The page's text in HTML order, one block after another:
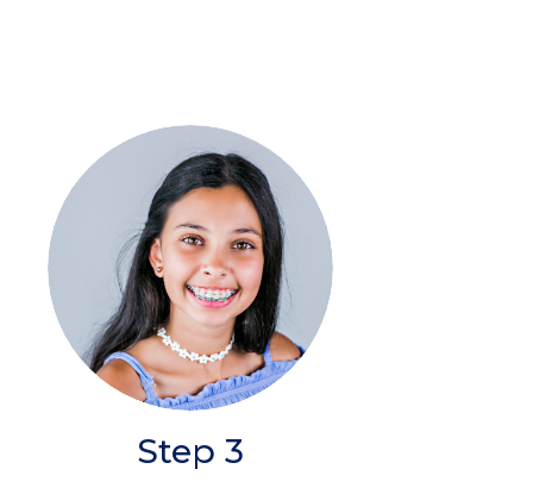
Step 3